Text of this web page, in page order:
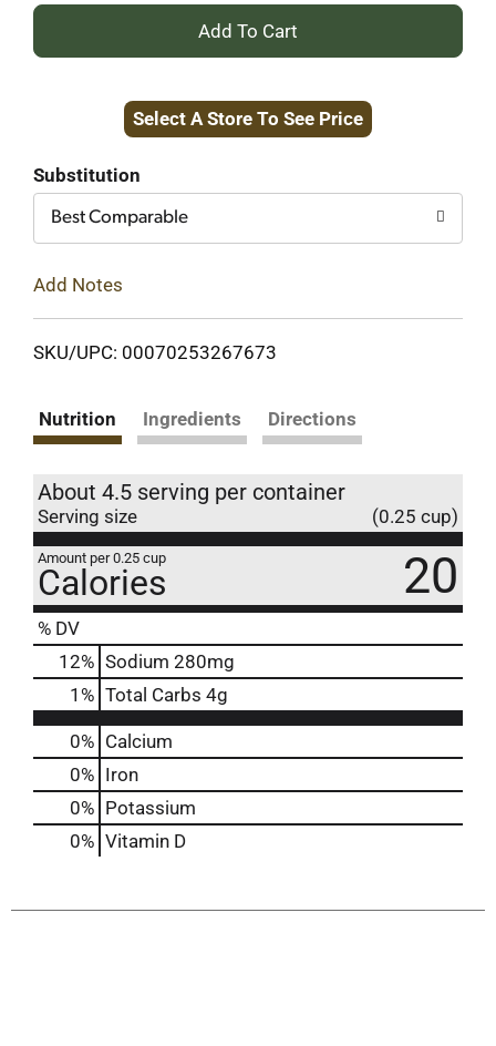
+
to
Select A Store To See Price
Substitution
Best Comparable
Add Notes
SKU/UPC: 00070253267673
Nutrition Ingredients Directions
About 4.5 serving per container
Serving size (0.25 cup)
Amount per 0.25 cup
Calories 20
% DV
12% Sodium 280mg
1 % Total Carbs 4g
0% Calcium
0% Iron
0% Potassium
0% Vitamin D